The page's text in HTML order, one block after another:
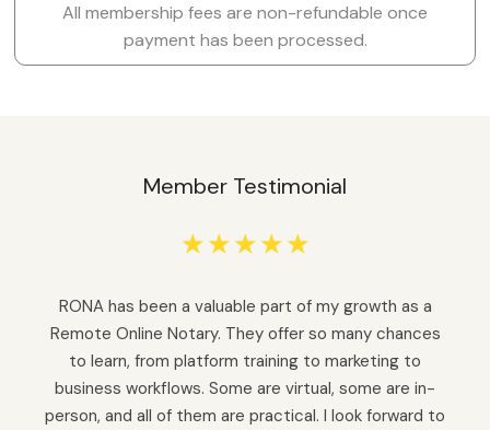
All membership fees are non-refundable once
payment has been processed.
Member Testimonial
☆ ☆ ☆ ☆ ☆
RONA has been a valuable part of my growth as a
Remote Online Notary. They offer so many chances
to learn, from platform training to marketing to
business workflows. Some are virtual, some are in-
person, and all of them are practical. I look forward to